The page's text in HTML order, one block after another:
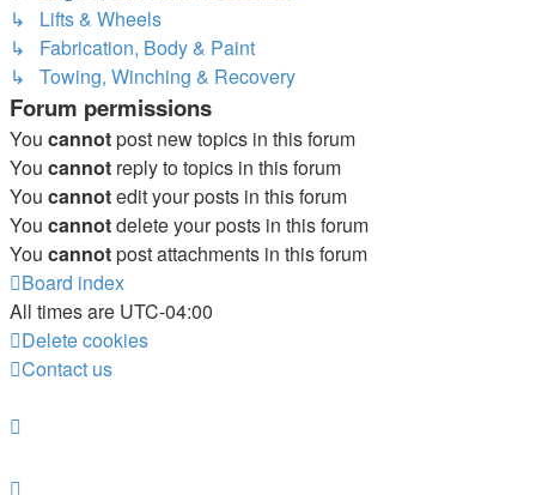
↳ Lifts & Wheels
↳ Fabrication, Body & Paint
↳ Towing, Winching & Recovery
Forum permissions
You cannotpost new topics in this forum
You cannot reply to topics in this forum
You cannotedit your posts in this forum
You cannotdelete your posts in this forum
You cannotpost attachments in this forum
Board index
All times are UTC-04:00
Delete cookies
Contact us